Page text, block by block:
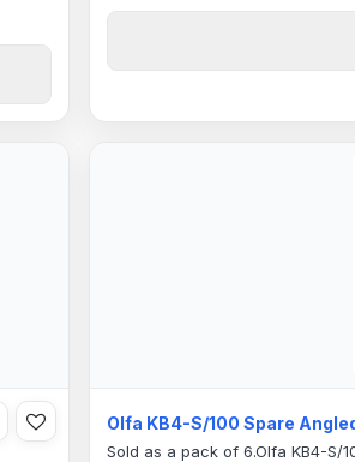
Olfa KB4-S/100 Spare
Sold as a pack of 6.Olfa KB4-S/